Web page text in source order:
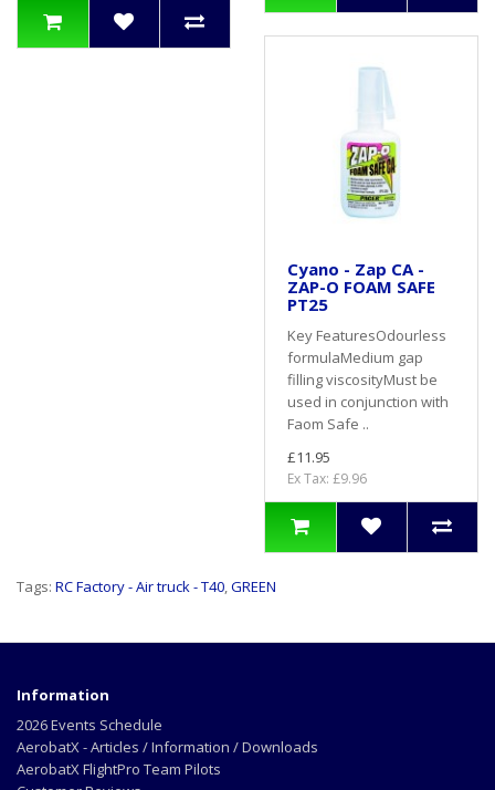
Cyano - Zap CA -
ZAP-O FOAM SAFE
PT25
Key FeaturesOdourless
formulaMedium gap
filling viscosityMust be
used in conjunction with
Faom Safe ..
£11.95
Ex Tax: £9.96
Tags: RC Factory - Air truck - T40,GREEN
Information
2026 Events Schedule
AerobatX - Articles / Information / Downloads
AerobatX FlightPro Team Pilots